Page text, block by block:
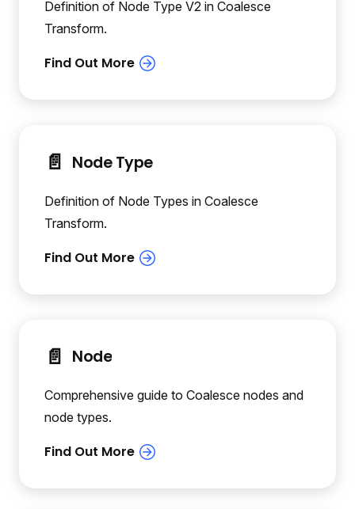
Definition of Node Type V2 in Coalesce
Transform.
📄️ Node Type
Definition of Node Types in Coalesce
Transform.
📄️ Node
Comprehensive guide to Coalesce nodes and
node types.